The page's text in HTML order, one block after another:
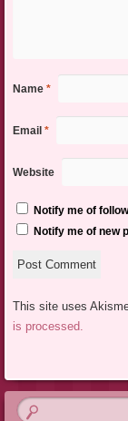
Name *
Email *
Website
Notify me of
Notify me of new
This site uses
is processed.